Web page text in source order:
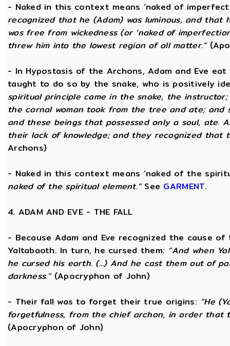
- Naked in this context means ‘naked of
recognized that he (Adam) was luminous, and
was free from wickedness (or ‘naked of
threw him into the lowest region of all matter.”
- In Hypostasis of the Archons, Adam and Eve
taught to do so by the snake, who is positively
spiritual principle came in the snake, the
the carnal woman took from the tree and ate; and
and these beings that possessed only a soul, ate.
their lack of knowledge; and they recognized that
Archons)
- Naked in this context means ‘naked of the
naked of the spiritual element.”See GARMENT.
4. ADAM AND EVE - THE FALL
- Because Adam and Eve recognized the cause
Yaltabaoth. In turn, he cursed them: “And when
he cursed his earth. (...) And he cast them out of
darkness.”(Apocryphon of John)
- Their fall was to forget their true origins: “He
forgetfulness, from the chief archon, in order that
(Apocryphon of John)